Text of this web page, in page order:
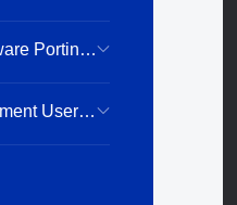
Guide
User Guide